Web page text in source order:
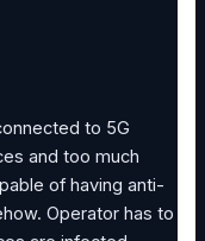
to 5G
and too much
of having anti-
Operator has to